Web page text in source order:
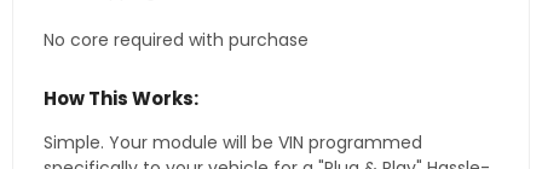
No core required with purchase
How This Works:
Simple. Your module will be VIN programmed